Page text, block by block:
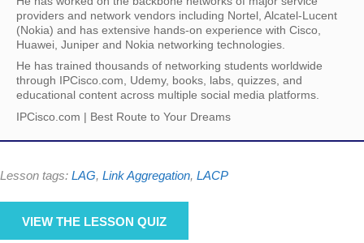
providers and network vendors including Nortel, Alcatel-Lucent
(Nokia) and has extensive hands-on experience with Cisco,
Huawei, Juniper and Nokia networking technologies.
He has trained thousands of networking students worldwide
through IPCisco.com, Udemy, books, labs, quizzes, and
educational content across multiple social media platforms.
IPCisco.com | Best Route to Your Dreams
Lesson tags: LAG, Link Aggregation, LACP
VIEW THE LESSON QUIZ